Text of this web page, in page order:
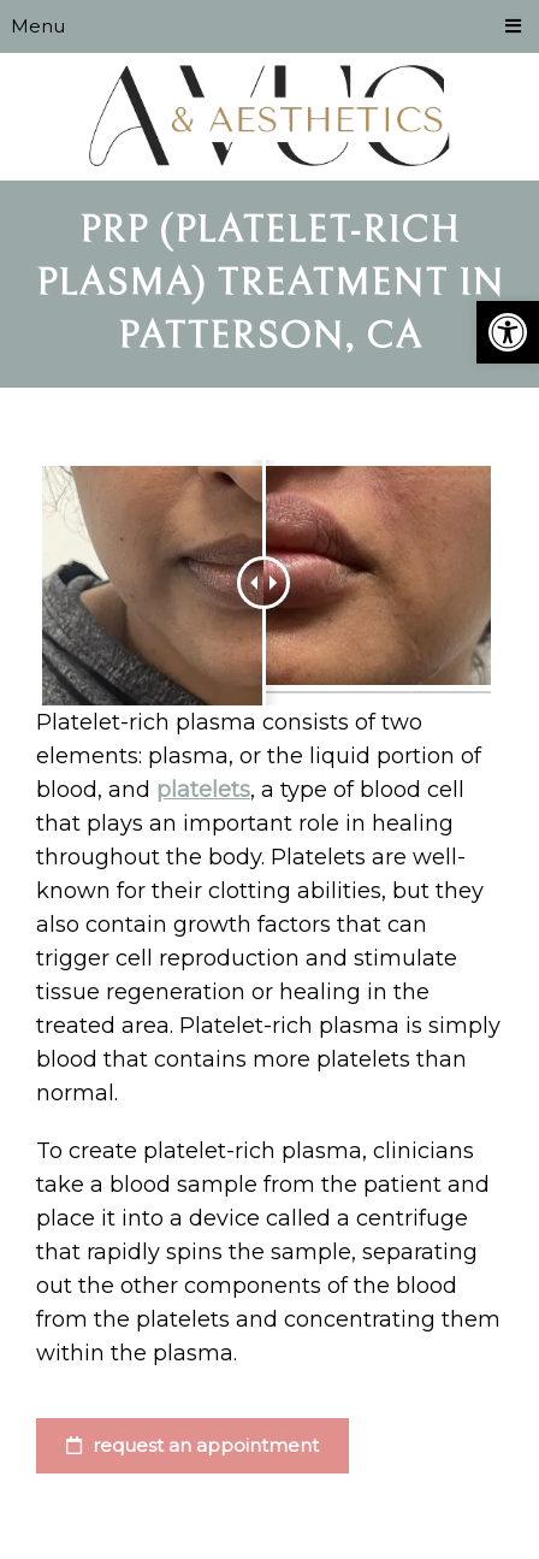
Menu
PRP (PLATELET-RICH
PLASMA) TREATMENT IN
PATTERSON, CA
Platelet-rich plasma consists of two
elements: plasma, or the liquid portion of
blood, and platelets, a type of blood cell
that plays an important role in healing
throughout the body. Platelets are well-
known for their clotting abilities, but they
also contain growth factors that can
trigger cell reproduction and stimulate
tissue regeneration or healing in the
treated area. Platelet-rich plasma is simply
blood that contains more platelets than
normal.
To create platelet-rich plasma, clinicians
take a blood sample from the patient and
place it into a device called a centrifuge
that rapidly spins the sample, separating
out the other components of the blood
from the platelets and concentrating them
within the plasma.
request an appointment